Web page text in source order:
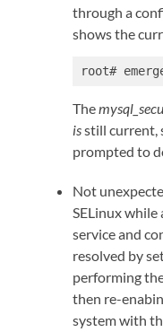
through a
shows the
root#
The
isstill current,
prompted to
Not
SELinux
service and
resolved by
performing
then re-
system with